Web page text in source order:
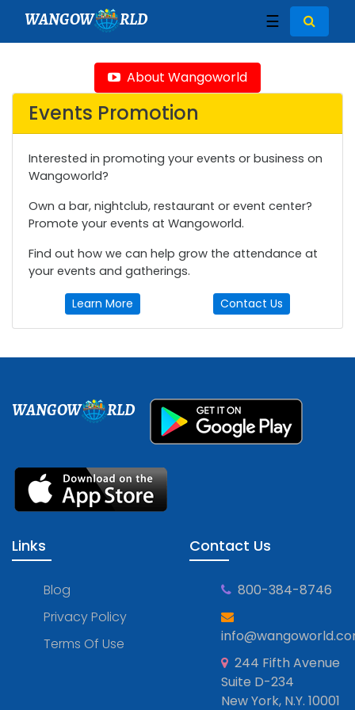
WANGOW RLD ☰
About Wangoworld
Events Promotion
Interested in promoting your events or business on
Wangoworld?
Own a bar, nightclub, restaurant or event center?
Promote your events at Wangoworld.
Find out how we can help grow the attendance at
your events and gatherings.
Learn More Contact Us
WANGOW RLD
Links
Blog
Privacy Policy
Terms Of Use
Contact Us
800-384-8746
244 Fifth Avenue
Suite D-234
New York, N.Y. 10001